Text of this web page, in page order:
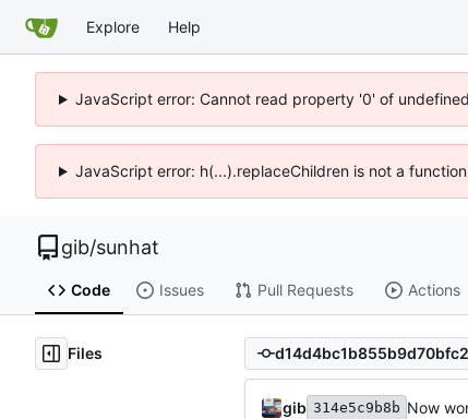
Explore Help
JavaScript error: Cannot read property '0' of
JavaScript error: h(...).replaceChildren is not a
gib/sunhat
Code Issues Pull Requests Actions
Files
gib 314e5c9b8b Now